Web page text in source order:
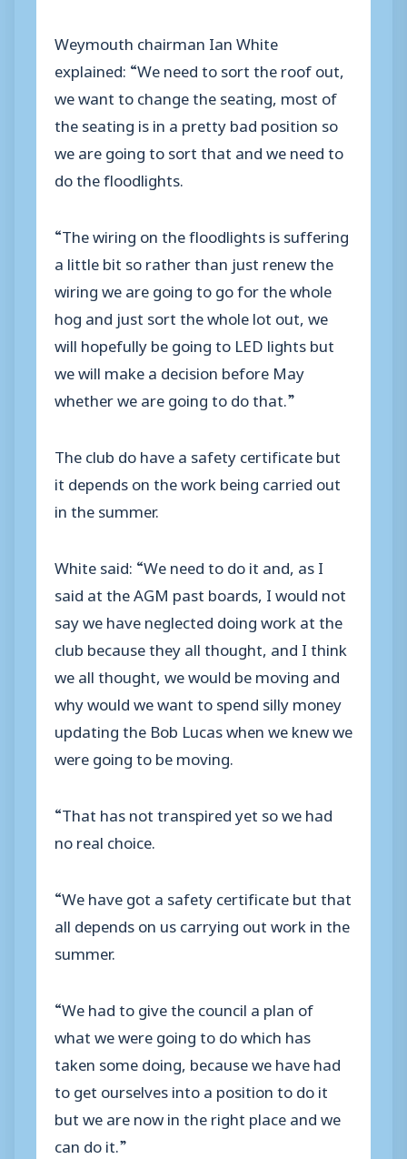
Weymouth chairman Ian White
explained: “We need to sort the roof out,
we want to change the seating, most of
the seating is in a pretty bad position so
we are going to sort that and we need to
do the floodlights.
“The wiring on the floodlights is suffering
a little bit so rather than just renew the
wiring we are going to go for the whole
hog and just sort the whole lot out, we
will hopefully be going to LED lights but
we will make a decision before May
whether we are going to do that.”
The club do have a safety certificate but
it depends on the work being carried out
in the summer.
White said: “We need to do it and, as I
said at the AGM past boards, I would not
say we have neglected doing work at the
club because they all thought, and I think
we all thought, we would be moving and
why would we want to spend silly money
updating the Bob Lucas when we knew we
were going to be moving.
“That has not transpired yet so we had
no real choice.
“We have got a safety certificate but that
all depends on us carrying out work in the
summer.
“We had to give the council a plan of
what we were going to do which has
taken some doing, because we have had
to get ourselves into a position to do it
but we are now in the right place and we
can do it.”